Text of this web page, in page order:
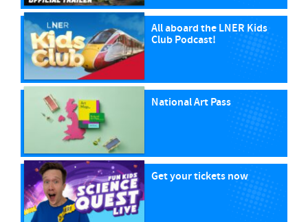
All aboard the LNER Kids
Club Podcast!
National Art Pass
Get your tickets now